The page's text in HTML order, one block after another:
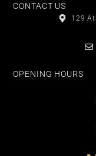
CONTACT US
129
OPENING HOURS